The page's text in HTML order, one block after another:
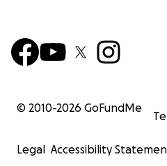
© 2010-2026 GoFundMe
Legal Accessibility